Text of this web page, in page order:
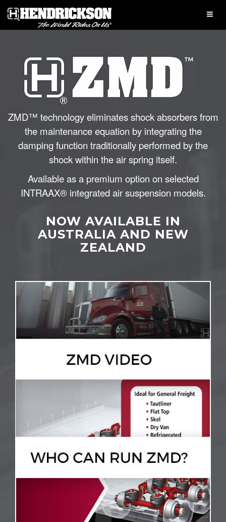
ZMD™ technology eliminates shock absorbers from
the maintenance equation by integrating the
damping function traditionally performed by the
shock within the air spring itself.
Available as a premium option on selected
INTRAAX® integrated air suspension models.
NOW AVAILABLE IN
AUSTRALIA AND NEW
ZEALAND